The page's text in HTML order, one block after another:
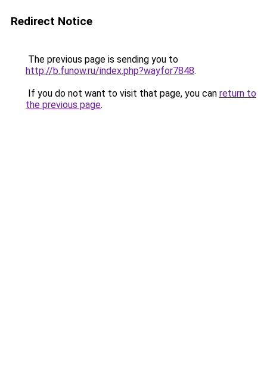
Redirect Notice
The previous page is sending you to
http://b.funow.ru/index.php?wayfor7848.
If you do not want to visit that page, you can return to
the previous page.